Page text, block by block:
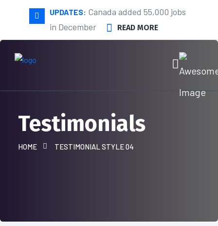
UPDATES: Canada added 55,000 jobs
in December
READ MORE
Testimonials
HOME TESTIMONIAL STYLE 04